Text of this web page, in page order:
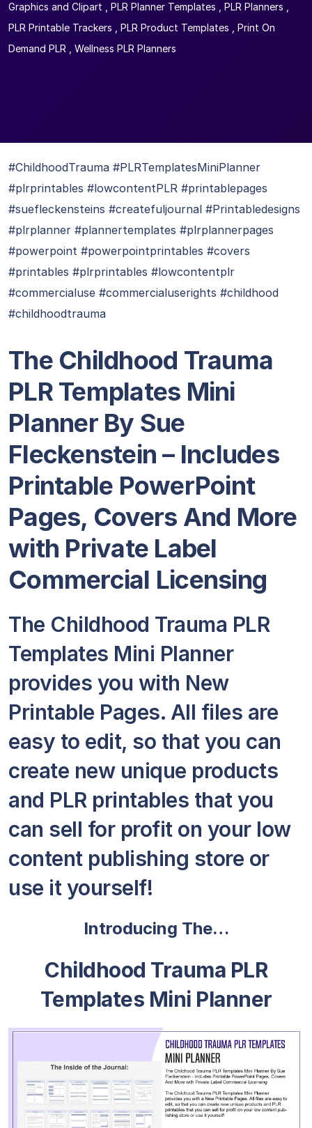
Graphics and Clipart
PLR Planner Templates PLR Planners
PLR Printable Trackers
PLR Product Templates
Print On
Demand PLR
Wellness PLR Planners
#ChildhoodTrauma #PLRTemplatesMiniPlanner
#plrprintables #lowcontentPLR #printablepages
#suefleckensteins #createfuljournal #Printabledesigns
#plrplanner #plannertemplates #plrplannerpages
#powerpoint #powerpointprintables #covers
#printables #plrprintables #lowcontentplr
#commercialuse #commercialuserights #childhood
#childhoodtrauma
The Childhood Trauma
PLR Templates Mini
Planner By Sue
Fleckenstein – Includes
Printable PowerPoint
Pages, Covers And More
with Private Label
Commercial Licensing
The Childhood Trauma PLR
Templates Mini Planner
provides you with New
Printable Pages. All files are
easy to edit, so that you can
create new unique products
and PLR printables that you
can sell for profit on your low
content publishing store or
use it yourself!
Introducing The…
Childhood Trauma PLR
Templates Mini Planner